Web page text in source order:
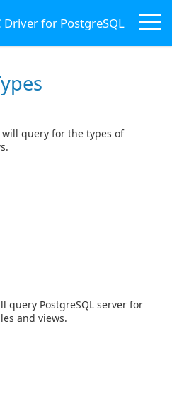
Driver for PostgreSQL
query for the types of
query PostgreSQL server for
and views.